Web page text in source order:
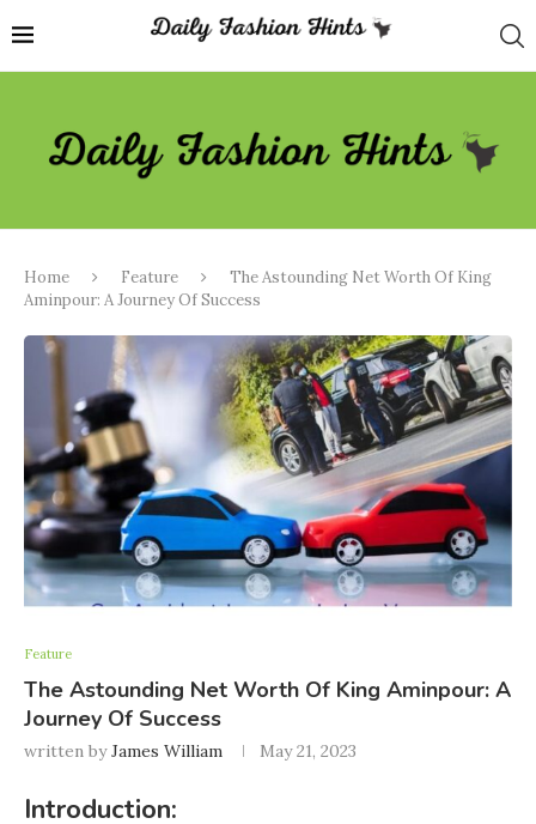
Home Feature
The Astounding Net Worth Of King
Aminpour: A Journey Of Success
Feature
The Astounding Net Worth Of King Aminpour: A
Journey Of Success
written byJames William May 21, 2023
Introduction: